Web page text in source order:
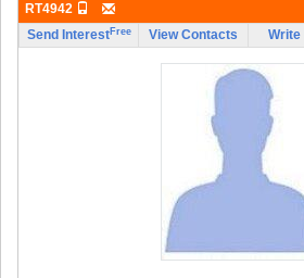
RT4942
Send InterestFree View Contacts Write